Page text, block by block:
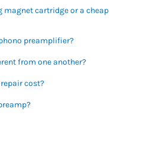
magnet cartridge or a cheap
preamplifier?
from one another?
cost?